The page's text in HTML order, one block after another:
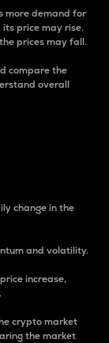
more demand for
price may rise.
prices may fall.
compare the
overall
change in the
and volatility.
increase,
crypto market
the market